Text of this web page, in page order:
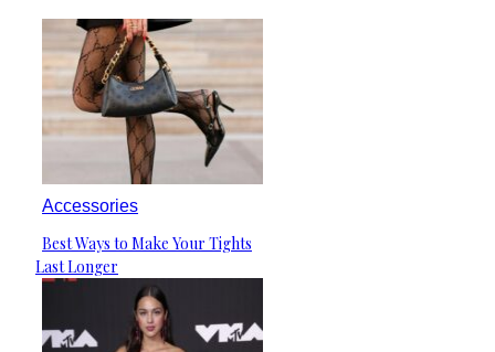
Accessories
Section
Heading
Best Ways to Make Your Tights
Last Longer